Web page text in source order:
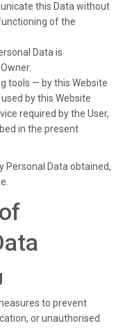
this Data without
of the
Data is
tools — by this Website
by this Website
required by the User,
in the present
Personal Data obtained,
to prevent
or unauthorised